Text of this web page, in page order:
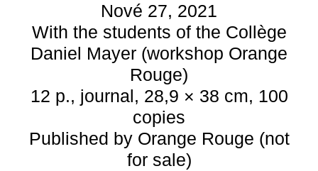
Nové 27, 2021
With the students of the Collège
Daniel Mayer (workshop Orange
Rouge)
12 p., journal, 28,9 × 38 cm, 100
copies
Published by Orange Rouge (not
for sale)